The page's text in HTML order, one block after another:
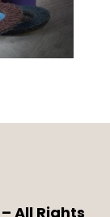
All Rights